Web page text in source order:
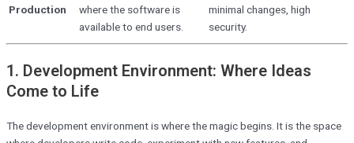
Production
where the software is
available to end users.
minimal changes, high
security.
1. Development Environment: Where Ideas
Come to Life
The development environment is where the magic begins. It is the space